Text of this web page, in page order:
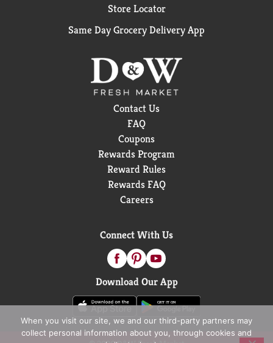
Store Locator
Same Day Grocery Delivery App
Contact Us
FAQ
Coupons
Rewards Program
Reward Rules
Rewards FAQ
Careers
Connect With Us
Download Our App
When you visit our site, we and our third-party partners may
collect personal information about you, through cookies and